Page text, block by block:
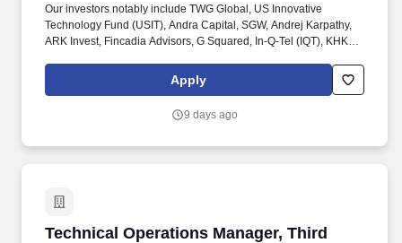
Our investors notably include TWG Global, US Innovative
Technology Fund (USIT), Andra Capital, SGW, Andrej Karpathy,
ARK Invest, Fincadia Advisors, G Squared, In-Q-Tel (IQT), KHK &
Gradient Ventures, Mercato Partners, SVB, 1517, and Crescent
Cove. You will collaborate with your teammates and cross-
large AI/ML clusters, setup network configurations, and build out
Apply
9 days ago
Technical Operations Manager, Third
Technical Operations Manager, Third Party